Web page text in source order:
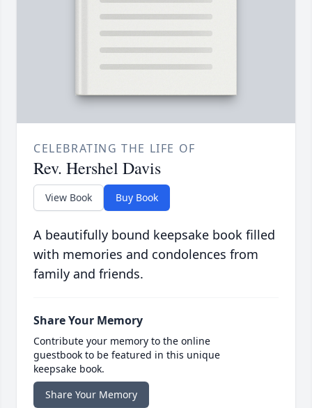
CELEBRATING THE LIFE OF
Rev. Hershel Davis
View Book Buy Book
A beautifully bound keepsake book filled
with memories and condolences from
family and friends.
Share Your Memory
Contribute your memory to the online
guestbook to be featured in this unique
keepsake book.
Share Your Memory